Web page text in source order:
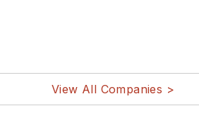
View All Companies >